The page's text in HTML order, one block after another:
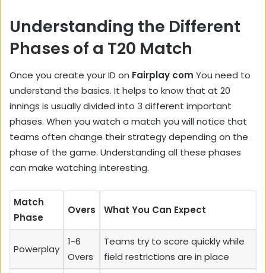
Understanding the Different
Phases of a T20 Match
Once you create your ID on Fairplay com You need to
understand the basics. It helps to know that at 20
innings is usually divided into 3 different important
phases. When you watch a match you will notice that
teams often change their strategy depending on the
phase of the game. Understanding all these phases
can make watching interesting.
Match
Phase
Overs What You Can Expect
Powerplay
1-6
Overs
Teams try to score quickly while
field restrictions are in place